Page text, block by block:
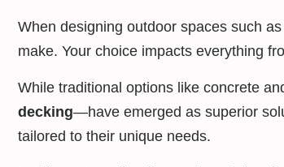
When designing outdoor spaces such as
make. Your choice impacts everything
While traditional options like concrete
decking—have emerged as superior
tailored to their unique needs.